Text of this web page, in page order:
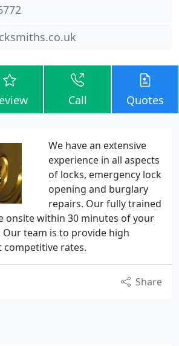
Call Quotes
We have an extensive
experience in all aspects
of locks, emergency lock
opening and burglary
repairs. Our fully trained
onsite within 30 minutes of your
Our team is to provide high
competitive rates.
Share